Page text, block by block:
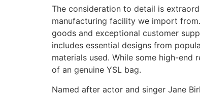
The consideration to detail is
manufacturing facility we import
goods and exceptional customer
includes essential designs from
materials used. While some high-
of an genuine YSL bag.
Named after actor and singer Jane